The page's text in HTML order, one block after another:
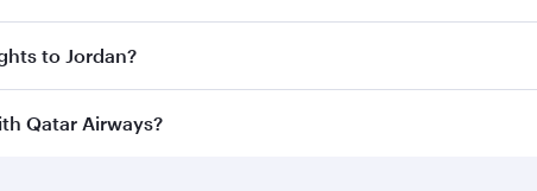
inBusiness Class,
Anytime.
to Jordan?
direct flights to destinations in Jordan.
Qatar Airways?